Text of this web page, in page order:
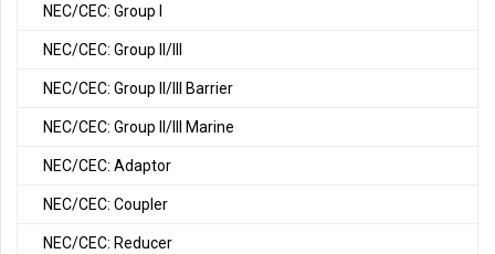
NEC/CEC: Group I
NEC/CEC: Group II/III
NEC/CEC: Group II/III Barrier
NEC/CEC: Group II/III Marine
NEC/CEC: Adaptor
NEC/CEC: Coupler
NEC/CEC: Reducer